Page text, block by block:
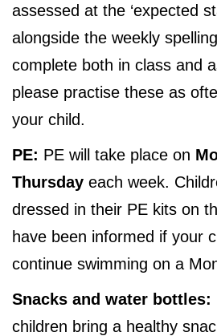
assessed at the ‘expected
alongside the weekly
complete both in class and
please practise these as
your child.
PE: PE will take place on
Thursday each week.
dressed in their PE kits on
have been informed if your
continue swimming on a
Snacks and water bottles:
children bring a healthy